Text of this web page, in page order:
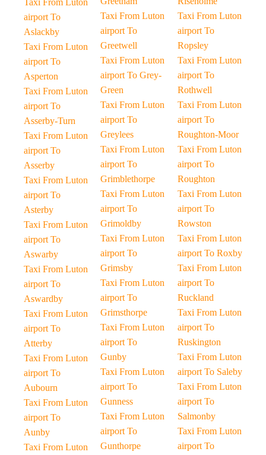
Taxi From Luton
airport To
Aslackby
Taxi From Luton
airport To
Asperton
Taxi From Luton
airport To
Asserby-Turn
Taxi From Luton
airport To
Asserby
Taxi From Luton
airport To
Asterby
Taxi From Luton
airport To
Aswarby
Taxi From Luton
airport To
Aswardby
Taxi From Luton
airport To
Atterby
Taxi From Luton
airport To
Aubourn
Taxi From Luton
airport To
Aunby
Taxi From Luton
Taxi From Luton
airport To
Greetwell
Taxi From Luton
airport To Grey-
Green
Taxi From Luton
airport To
Greylees
Taxi From Luton
airport To
Grimblethorpe
Taxi From Luton
airport To
Grimoldby
Taxi From Luton
airport To
Grimsby
Taxi From Luton
airport To
Grimsthorpe
Taxi From Luton
airport To
Gunby
Taxi From Luton
airport To
Gunness
Taxi From Luton
airport To
Gunthorpe
Taxi From Luton
airport To
Ropsley
Taxi From Luton
airport To
Rothwell
Taxi From Luton
airport To
Roughton-Moor
Taxi From Luton
airport To
Roughton
Taxi From Luton
airport To
Rowston
Taxi From Luton
airport To Roxby
Taxi From Luton
airport To
Ruckland
Taxi From Luton
airport To
Ruskington
Taxi From Luton
airport To Saleby
Taxi From Luton
airport To
Salmonby
Taxi From Luton
airport To